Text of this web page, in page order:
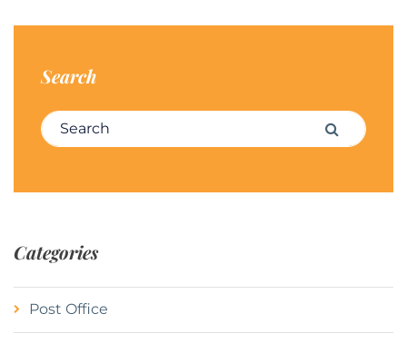
Search
Search for: Search
Categories
Post Office